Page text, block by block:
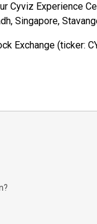
Cyviz Experience
Singapore,
Exchange (ticker: